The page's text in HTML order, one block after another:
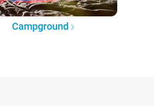
Campground